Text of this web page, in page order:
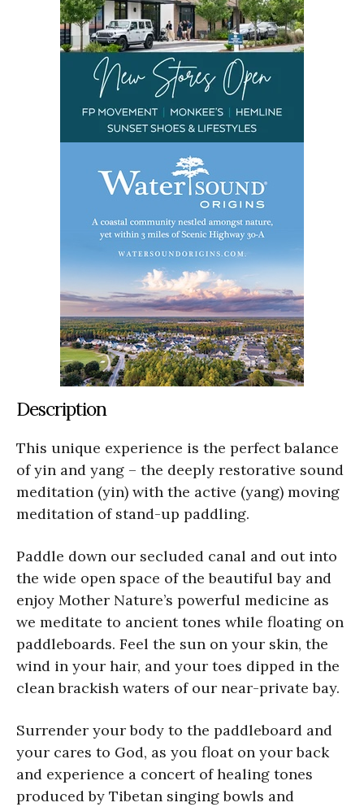
Description
This unique experience is the perfect balance
of yin and yang – the deeply restorative sound
meditation (yin) with the active (yang) moving
meditation of stand-up paddling.
Paddle down our secluded canal and out into
the wide open space of the beautiful bay and
enjoy Mother Nature’s powerful medicine as
we meditate to ancient tones while floating on
paddleboards. Feel the sun on your skin, the
wind in your hair, and your toes dipped in the
clean brackish waters of our near-private bay.
Surrender your body to the paddleboard and
your cares to God, as you float on your back
and experience a concert of healing tones
produced by Tibetan singing bowls and